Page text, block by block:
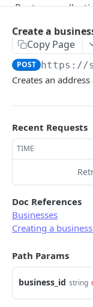
Postman
Status codes
Error types
Error codes
Error examples
Sandbox vs.
CUSTOMER
Customers
Retrieve all
Create a
Retrieve a
Delete a
KYC
Start KYC
Retrieve KYC
Retrieve all
Create a
Retrieve a
Update a
Business address
Retrieve all
Create a
Retrieve a
Delete a
Create a
Copy Page
POST https://
Creates an
Recent Requests
TIME
Doc References
Businesses
Creating a
Path Params
business_id string